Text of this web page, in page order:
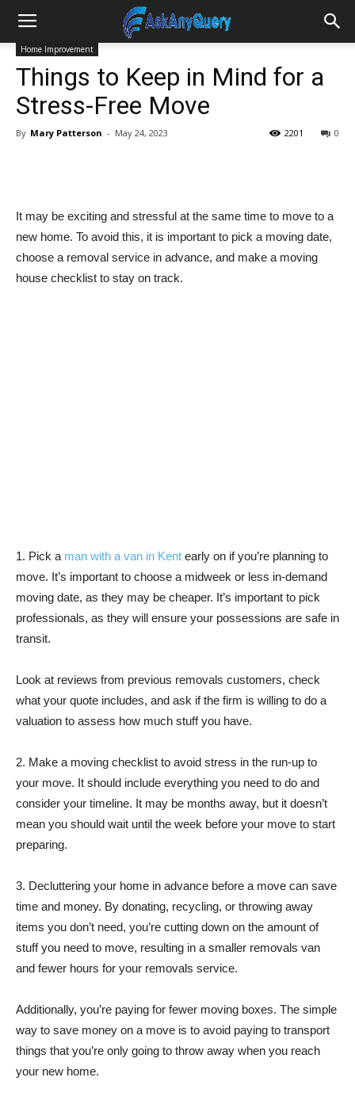
Home Improvement
Things to Keep in Mind for a
Stress-Free Move
By Mary Patterson - May 24, 2023 0
2201
It may be exciting and stressful at the same time to move to a
new home. To avoid this, it is important to pick a moving date,
choose a removal service in advance, and make a moving
house checklist to stay on track.
1. Pick a man with a van in Kent early on if you’re planning to
move. It’s important to choose a midweek or less in-demand
moving date, as they may be cheaper. It’s important to pick
professionals, as they will ensure your possessions are safe in
transit.
Look at reviews from previous removals customers, check
what your quote includes, and ask if the firm is willing to do a
valuation to assess how much stuff you have.
2. Make a moving checklist to avoid stress in the run-up to
your move. It should include everything you need to do and
consider your timeline. It may be months away, but it doesn’t
mean you should wait until the week before your move to start
preparing.
3. Decluttering your home in advance before a move can save
time and money. By donating, recycling, or throwing away
items you don’t need, you’re cutting down on the amount of
stuff you need to move, resulting in a smaller removals van
and fewer hours for your removals service.
Additionally, you’re paying for fewer moving boxes. The simple
way to save money on a move is to avoid paying to transport
things that you’re only going to throw away when you reach
your new home.